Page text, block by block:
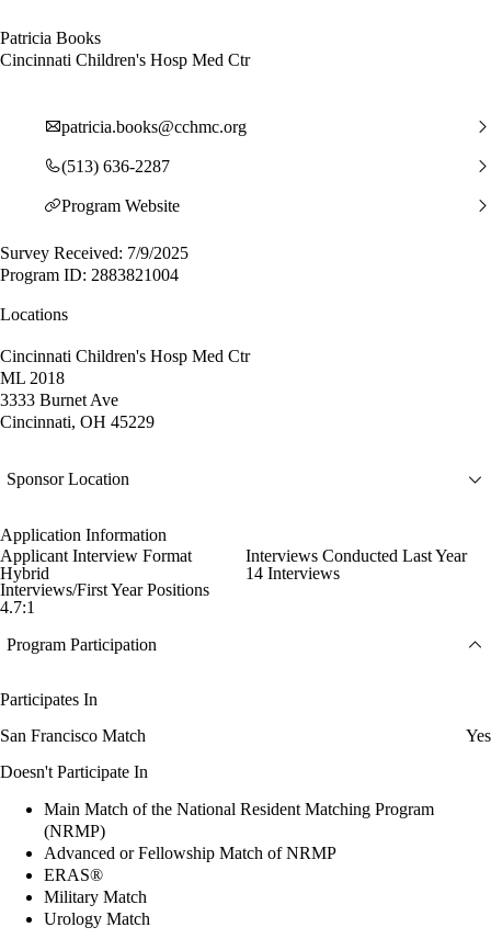
Patricia Books
Cincinnati Children's Hosp Med Ctr
patricia.books@cchmc.org
(513) 636-2287
Program Website
Survey Received: 7/9/2025
Program ID: 2883821004
Locations
Cincinnati Children's Hosp Med Ctr
ML 2018
3333 Burnet Ave
Cincinnati, OH 45229
Sponsor Location
Application Information
Applicant Interview Format
Hybrid
Interviews Conducted Last Year
14 Interviews
Interviews/First Year Positions
4.7:1
Program Participation
Participates In
San Francisco Match
Yes
Doesn't Participate In
Main Match of the National Resident Matching Program
(NRMP)
Advanced or Fellowship Match of NRMP
ERAS®
Military Match
Urology Match